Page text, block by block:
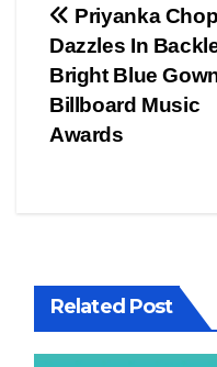
Post
Priyanka
Dazzles In
Bright Blue
Billboard Music
Awards
Related Post